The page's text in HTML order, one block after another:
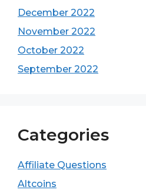
December 2022
November 2022
October 2022
September 2022
Categories
Affiliate Questions
Altcoins